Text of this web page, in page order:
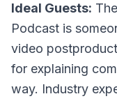
Ideal Guests:
Podcast is
video
for explaining
way. Industry